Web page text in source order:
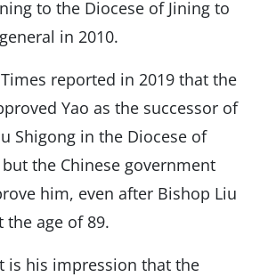
to the Diocese of Jining to
in 2010.
reported in 2019 that the
Yao as the successor of
Shigong in the Diocese of
the Chinese government
him, even after Bishop Liu
the age of 89.
is his impression that the